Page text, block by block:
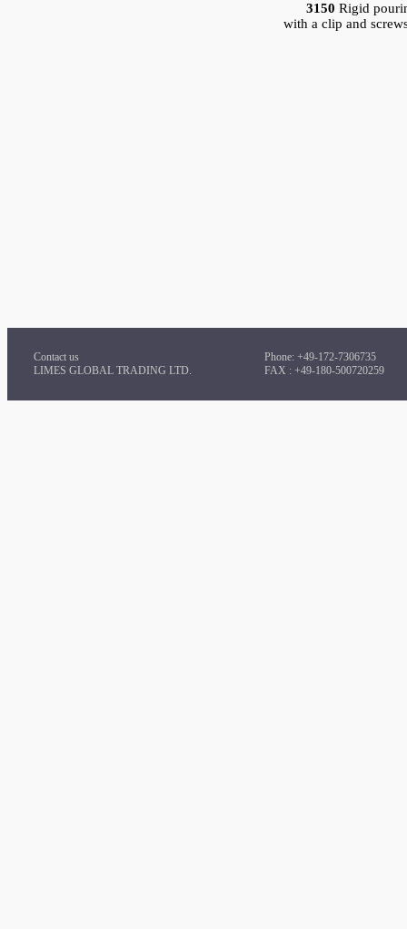
3150 Rigid
with a clip and
Contact us
LIMES GLOBAL TRADING LTD.
Phone: +49-172-7306735
FAX : +49-180-500720259